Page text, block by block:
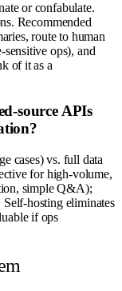
or confabulate.
Recommended
route to human
ops), and
of it as a
source APIs
cases) vs. full data
for high-volume,
simple Q&A);
hosting eliminates
if ops